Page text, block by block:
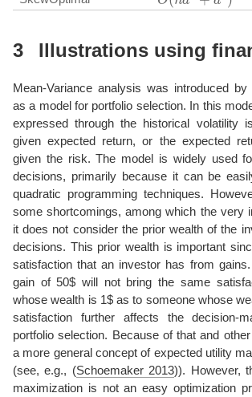
3 Illustrations using
Mean-Variance analysis was introduced by
as a model for portfolio selection. In this
expressed through the historical volatility
given expected return, or the expected
given the risk. The model is widely used
decisions, primarily because it can be
quadratic programming techniques.
some shortcomings, among which the very
it does not consider the prior wealth of the
decisions. This prior wealth is important
satisfaction that an investor has from
gain of 50$ will not bring the same
whose wealth is 1$ as to someone whose
satisfaction further affects the decision-
portfolio selection. Because of that and
a more general concept of expected utility
(see, e.g., (Schoemaker 2013)). However,
maximization is not an easy optimization